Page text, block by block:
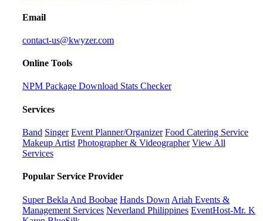
Email
contact-us@kwyzer.com
Online Tools
NPM Package Download Stats Checker
Services
Band Singer Event Planner/Organizer Food Catering Service
Makeup Artist Photographer & Videographer View All
Services
Popular Service Provider
Super Bekla And Boobae Hands Down Ariah Events &
Management Services Neverland Philippines EventHost-Mr. K